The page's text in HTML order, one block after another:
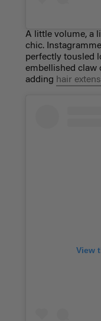
A little volume, a
chic.
perfectly tousled
embellished claw
adding hair
View